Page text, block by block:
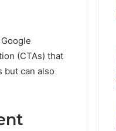
(CTAs) that
but can also